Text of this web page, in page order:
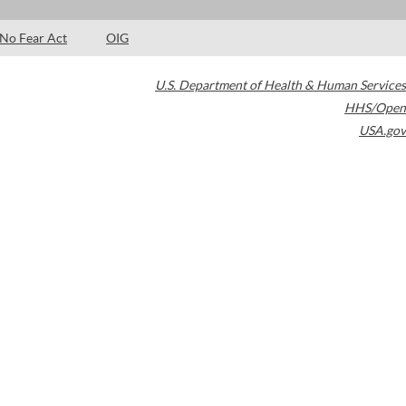
No Fear Act OIG
U.S. Department of Health & Human Services
HHS/Open
USA.gov